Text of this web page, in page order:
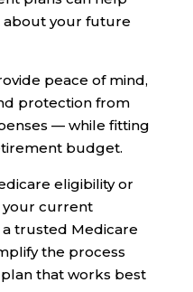
your future
peace of mind,
protection from
— while fitting
budget.
eligibility or
your current
trusted Medicare
the process
that works best